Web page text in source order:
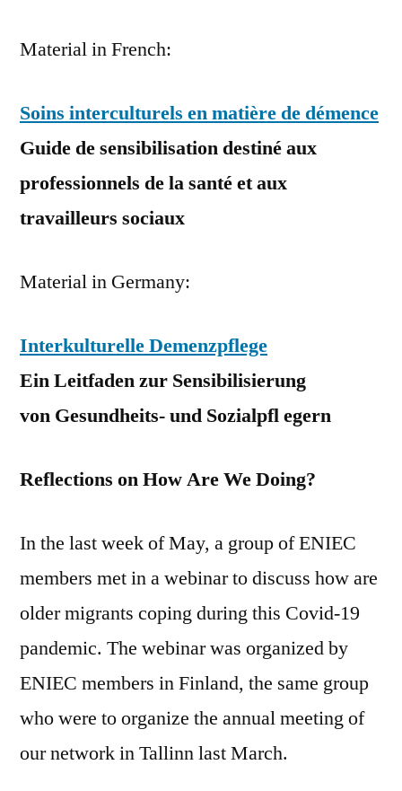
Material in French:
Soins interculturels en matière de démence
Guide de sensibilisation destiné aux
professionnels de la santé et aux
travailleurs sociaux
Material in Germany:
Interkulturelle Demenzpflege
Ein Leitfaden zur Sensibilisierung
von Gesundheits- und Sozialpfl egern
Reflections on How Are We Doing?
In the last week of May, a group of ENIEC
members met in a webinar to discuss how are
older migrants coping during this Covid-19
pandemic. The webinar was organized by
ENIEC members in Finland, the same group
who were to organize the annual meeting of
our network in Tallinn last March.